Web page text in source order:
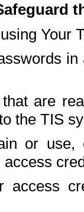
Your
are
the TIS
or use,
access
access